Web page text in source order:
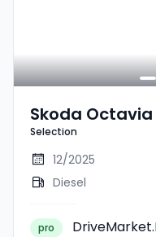
Skoda
Selection
12/2025
Diesel
pro